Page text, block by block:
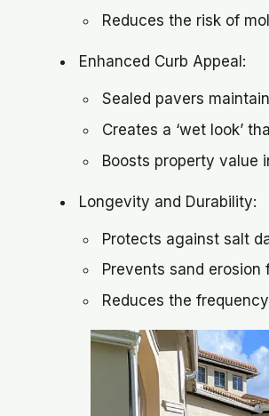
Reduces the risk of
Enhanced Curb Appeal:
Sealed pavers
Creates a ‘wet look’
Boosts property value
Longevity and Durability:
Protects against salt
Prevents sand erosion
Reduces the